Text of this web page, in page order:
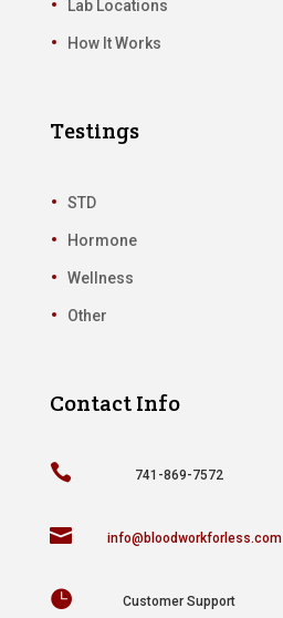
Lab Locations
How It Works
Testings
STD
Hormone
Wellness
Other
Contact Info
 741-869-7572
 info@bloodworkforless.com
 Customer Support